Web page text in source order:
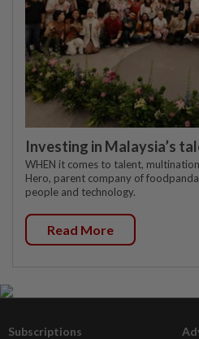
Investing in Malaysia’s
WHEN it comes to talent,
Hero, parent company of
people and technology.
Read More
Subscriptions